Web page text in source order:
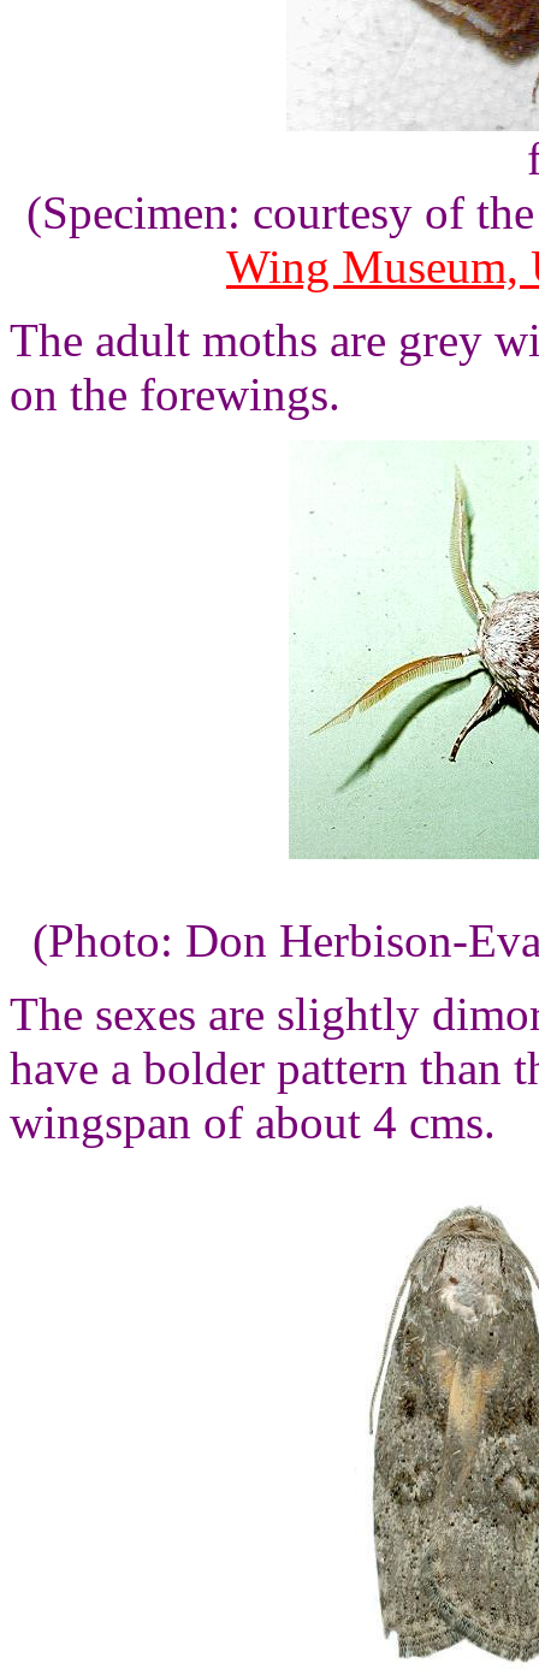
(Specimen: courtesy of
Wing Museum,
The adult moths are grey
on the forewings.
(Photo: Don Herbison-
The sexes are slightly
have a bolder pattern than
wingspan of about 4 cms.